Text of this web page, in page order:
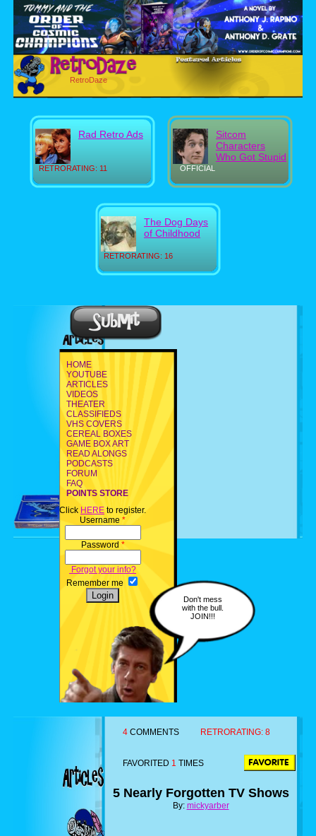
RetroDaze
RETRORATING: 11
Rad Retro Ads
OFFICIAL
Sitcom
Characters
Who Got Stupid
RETRORATING: 16
The Dog Days
of Childhood
HOME
YOUTUBE
ARTICLES
VIDEOS
THEATER
CLASSIFIEDS
VHS COVERS
CEREAL BOXES
GAME BOX ART
READ ALONGS
PODCASTS
FORUM
FAQ
POINTS STORE
Click HERE to register.
Username *
Password *
Forgot your info?
Remember me
Don't mess
with the bull.
JOIN!!!
4 COMMENTS RETRORATING: 8
FAVORITED 1 TIMES
5 Nearly Forgotten TV Shows
By: mickyarber